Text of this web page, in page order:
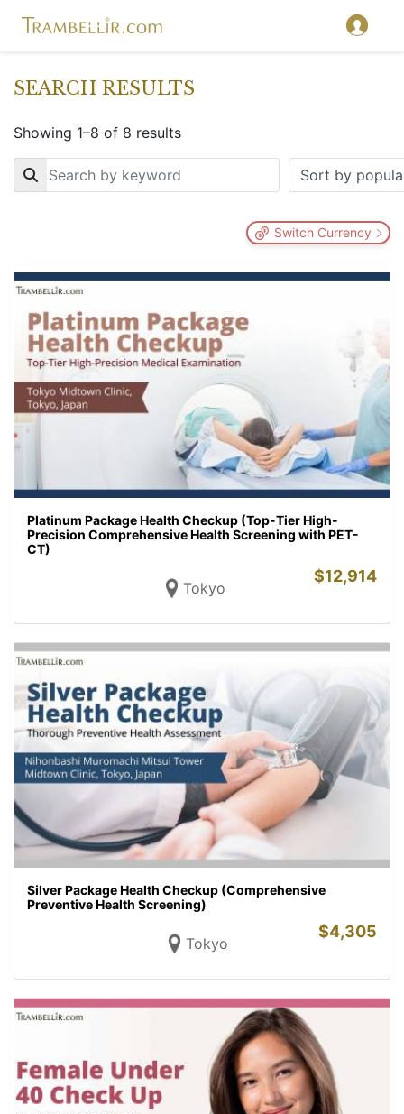
SEARCH RESULTS
Showing 1–8 of 8 results
Key
Switch Currency
Platinum Package Health Checkup (Top-Tier High-
Precision Comprehensive Health Screening with PET-
CT)
Tokyo
$12,914
Silver Package Health Checkup (Comprehensive
Preventive Health Screening)
Tokyo
$4,305